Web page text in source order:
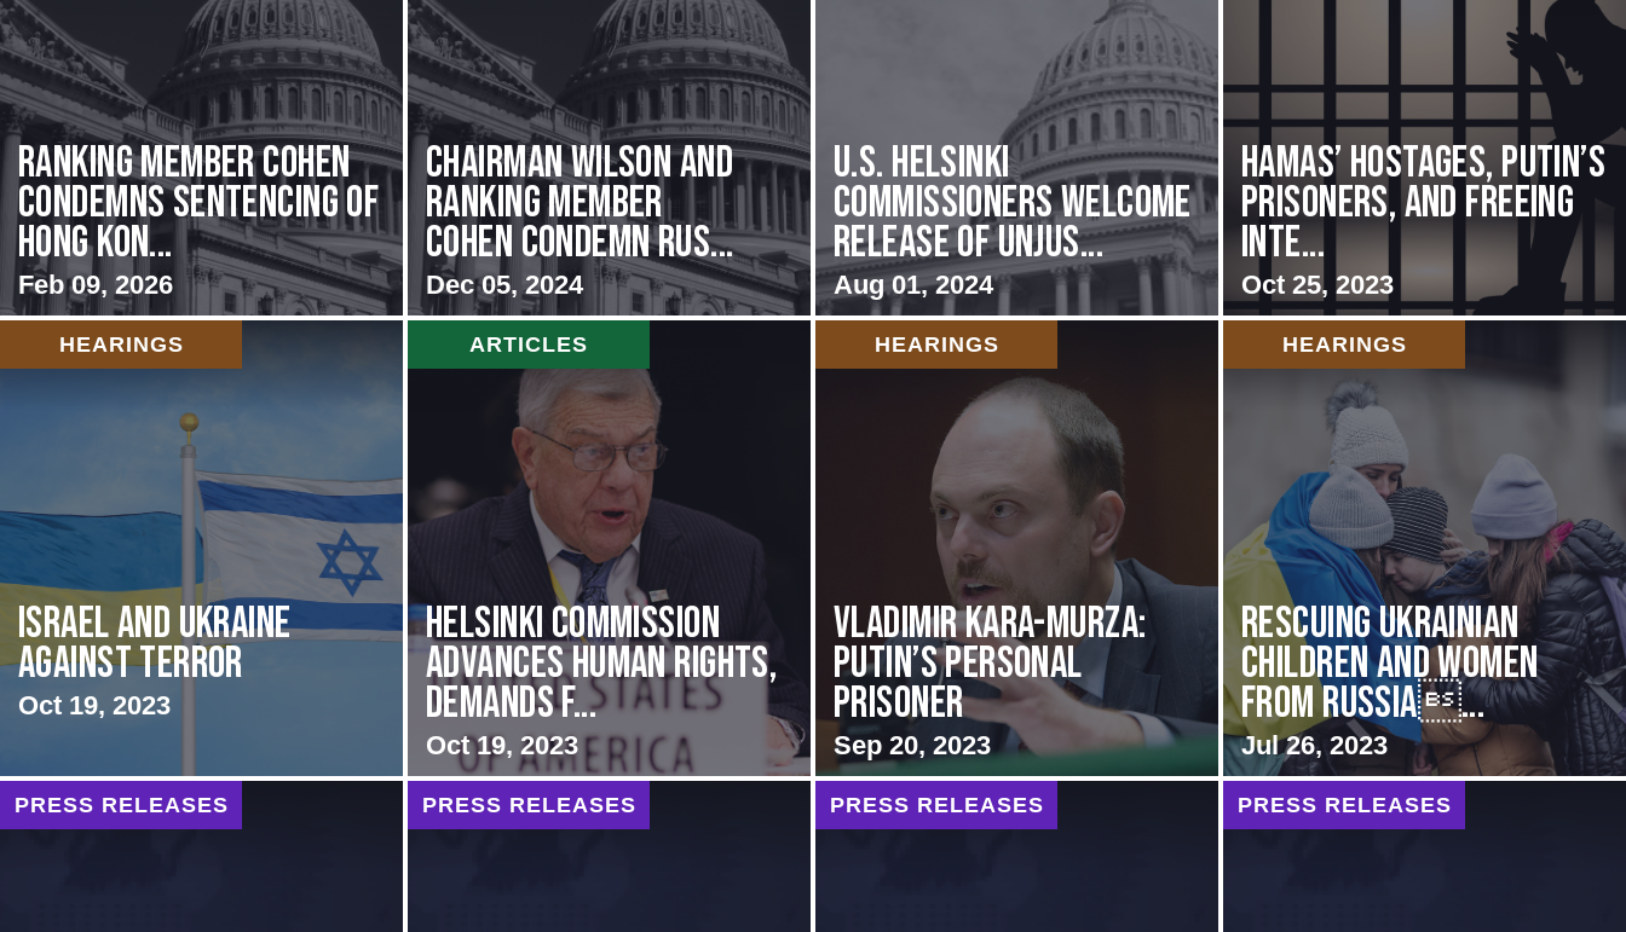
Ranking Member Cohen
Condemns Sentencing of
Hong Kon...
Feb 09, 2026
Chairman Wilson and
Ranking Member
Cohen Condemn Rus...
Dec 05, 2024
U.S. Helsinki
Commissioners Welcome
Release of Unjus...
Aug 01, 2024
Hamas’ Hostages, Putin’s
Prisoners, and Freeing
Inte...
Oct 25, 2023
HEARINGS
Israel and Ukraine
Against Terror
Oct 19, 2023
ARTICLES
Helsinki Commission
Advances Human Rights,
Demands f...
Oct 19, 2023
HEARINGS
Vladimir Kara-Murza:
Putin’s Personal
Prisoner
Sep 20, 2023
HEARINGS
Rescuing Ukrainian
Children and Women
from Russia...
Jul 26, 2023
PRESS RELEASES PRESS RELEASES PRESS RELEASES PRESS RELEASES